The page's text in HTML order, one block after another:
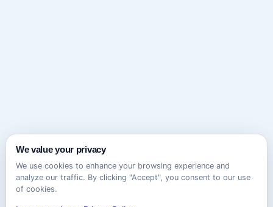
We value your privacy
We use cookies to enhance your browsing experience and
analyze our traffic. By clicking "Accept", you consent to our use
of cookies.